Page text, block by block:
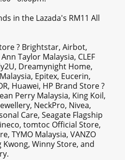
in the Lazada's RM11 All
? Brightstar, Airbot,
Taylor Malaysia, CLEF
Dreamynight Home,
Epitex, Eucerin,
Huawei, HP Brand Store ?
Perry Malaysia, King Koil,
NeckPro, Nivea,
Care, Seagate Flagship
tomtoc Official Store,
TYMO Malaysia, VANZO
Kwong, Winny Store, and